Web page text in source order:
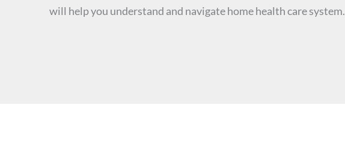
will help you understand and navigate home health care system.